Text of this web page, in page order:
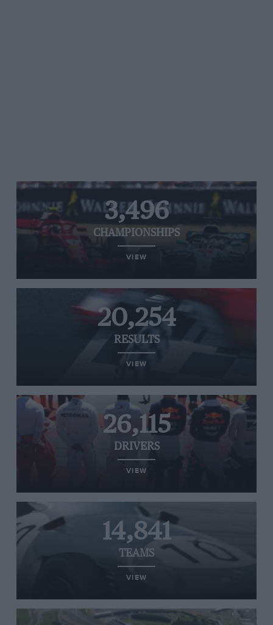
3,496
CHAMPIONSHIPS
VIEW
20,254
RESULTS
VIEW
26,115
DRIVERS
VIEW
14,841
TEAMS
VIEW